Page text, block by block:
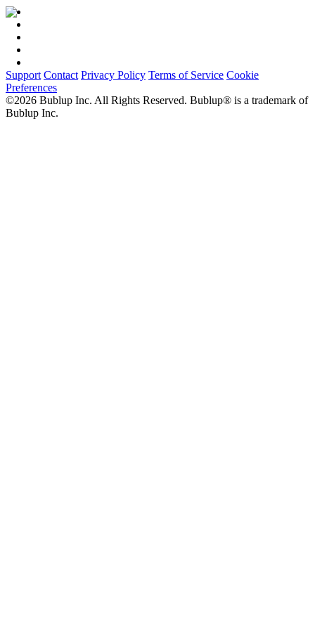
Support Contact Privacy Policy Terms of Service Cookie
Preferences
©2026 Bublup Inc. All Rights Reserved. Bublup® is a trademark of
Bublup Inc.